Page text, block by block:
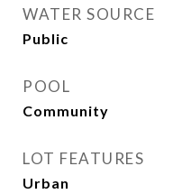
WATER SOURCE
Public
POOL
Community
LOT FEATURES
Urban